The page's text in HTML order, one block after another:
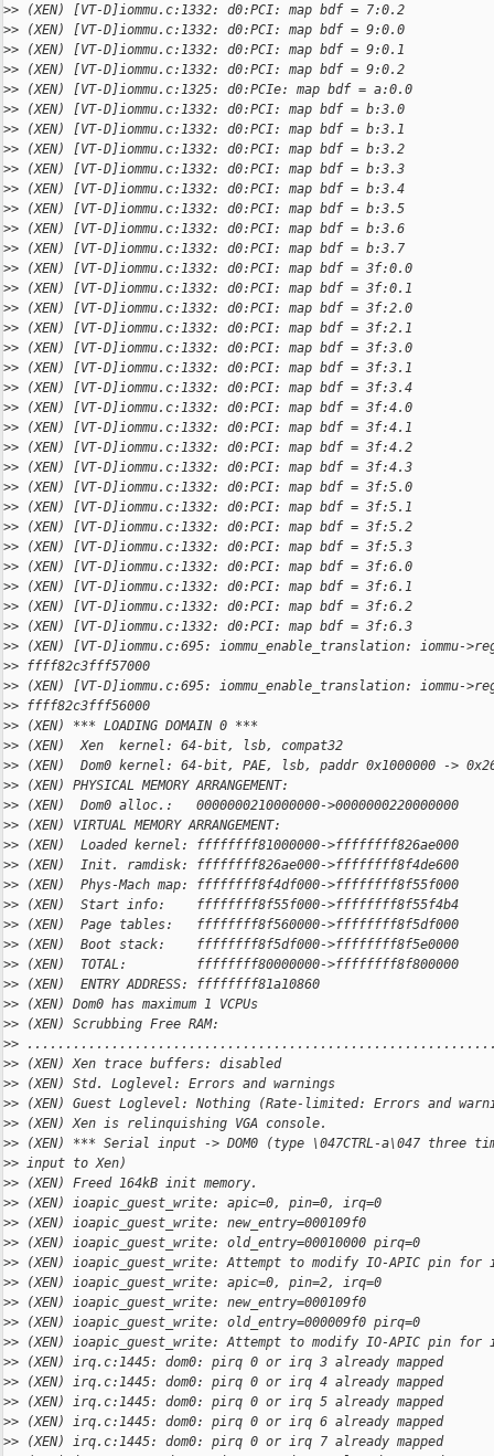
>> (XEN) [VT-D]iommu.c:1332: d0:PCI: map bdf = 7:0.2
>> (XEN) [VT-D]iommu.c:1332: d0:PCI: map bdf = 9:0.0
>> (XEN) [VT-D]iommu.c:1332: d0:PCI: map bdf = 9:0.1
>> (XEN) [VT-D]iommu.c:1332: d0:PCI: map bdf = 9:0.2
>> (XEN) [VT-D]iommu.c:1325: d0:PCIe: map bdf = a:0.0
>> (XEN) [VT-D]iommu.c:1332: d0:PCI: map bdf = b:3.0
>> (XEN) [VT-D]iommu.c:1332: d0:PCI: map bdf = b:3.1
>> (XEN) [VT-D]iommu.c:1332: d0:PCI: map bdf = b:3.2
>> (XEN) [VT-D]iommu.c:1332: d0:PCI: map bdf = b:3.3
>> (XEN) [VT-D]iommu.c:1332: d0:PCI: map bdf = b:3.4
>> (XEN) [VT-D]iommu.c:1332: d0:PCI: map bdf = b:3.5
>> (XEN) [VT-D]iommu.c:1332: d0:PCI: map bdf = b:3.6
>> (XEN) [VT-D]iommu.c:1332: d0:PCI: map bdf = b:3.7
>> (XEN) [VT-D]iommu.c:1332: d0:PCI: map bdf = 3f:0.0
>> (XEN) [VT-D]iommu.c:1332: d0:PCI: map bdf = 3f:0.1
>> (XEN) [VT-D]iommu.c:1332: d0:PCI: map bdf = 3f:2.0
>> (XEN) [VT-D]iommu.c:1332: d0:PCI: map bdf = 3f:2.1
>> (XEN) [VT-D]iommu.c:1332: d0:PCI: map bdf = 3f:3.0
>> (XEN) [VT-D]iommu.c:1332: d0:PCI: map bdf = 3f:3.1
>> (XEN) [VT-D]iommu.c:1332: d0:PCI: map bdf = 3f:3.4
>> (XEN) [VT-D]iommu.c:1332: d0:PCI: map bdf = 3f:4.0
>> (XEN) [VT-D]iommu.c:1332: d0:PCI: map bdf = 3f:4.1
>> (XEN) [VT-D]iommu.c:1332: d0:PCI: map bdf = 3f:4.2
>> (XEN) [VT-D]iommu.c:1332: d0:PCI: map bdf = 3f:4.3
>> (XEN) [VT-D]iommu.c:1332: d0:PCI: map bdf = 3f:5.0
>> (XEN) [VT-D]iommu.c:1332: d0:PCI: map bdf = 3f:5.1
>> (XEN) [VT-D]iommu.c:1332: d0:PCI: map bdf = 3f:5.2
>> (XEN) [VT-D]iommu.c:1332: d0:PCI: map bdf = 3f:5.3
>> (XEN) [VT-D]iommu.c:1332: d0:PCI: map bdf = 3f:6.0
>> (XEN) [VT-D]iommu.c:1332: d0:PCI: map bdf = 3f:6.1
>> (XEN) [VT-D]iommu.c:1332: d0:PCI: map bdf = 3f:6.2
>> (XEN) [VT-D]iommu.c:1332: d0:PCI: map bdf = 3f:6.3
>> (XEN) [VT-D]iommu.c:695: iommu_enable_translation: iommu-
>> ffff82c3fff57000
>> (XEN) [VT-D]iommu.c:695: iommu_enable_translation: iommu-
>> ffff82c3fff56000
>> (XEN) *** LOADING DOMAIN 0 ***
>> (XEN)  Xen  kernel: 64-bit, lsb, compat32
>> (XEN)  Dom0 kernel: 64-bit, PAE, lsb, paddr 0x1000000 ->
>> (XEN) PHYSICAL MEMORY ARRANGEMENT:
>> (XEN)  Dom0 alloc.:   0000000210000000->0000000220000000
>> (XEN) VIRTUAL MEMORY ARRANGEMENT:
>> (XEN)  Loaded kernel: ffffffff81000000->ffffffff826ae000
>> (XEN)  Init. ramdisk: ffffffff826ae000->ffffffff8f4de600
>> (XEN)  Phys-Mach map: ffffffff8f4df000->ffffffff8f55f000
>> (XEN)  Start info:    ffffffff8f55f000->ffffffff8f55f4b4
>> (XEN)  Page tables:   ffffffff8f560000->ffffffff8f5df000
>> (XEN)  Boot stack:    ffffffff8f5df000->ffffffff8f5e0000
>> (XEN)  TOTAL:         ffffffff80000000->ffffffff8f800000
>> (XEN)  ENTRY ADDRESS: ffffffff81a10860
>> (XEN) Dom0 has maximum 1 VCPUs
>> (XEN) Scrubbing Free RAM:
>>
>> (XEN) Xen trace buffers: disabled
>> (XEN) Std. Loglevel: Errors and warnings
>> (XEN) Guest Loglevel: Nothing (Rate-limited: Errors and
>> (XEN) Xen is relinquishing VGA console.
>> (XEN) *** Serial input -> DOM0 (type \047CTRL-a\047 three
>> input to Xen)
>> (XEN) Freed 164kB init memory.
>> (XEN) ioapic_guest_write: apic=0, pin=0, irq=0
>> (XEN) ioapic_guest_write: new_entry=000109f0
>> (XEN) ioapic_guest_write: old_entry=00010000 pirq=0
>> (XEN) ioapic_guest_write: Attempt to modify IO-APIC pin for
>> (XEN) ioapic_guest_write: apic=0, pin=2, irq=0
>> (XEN) ioapic_guest_write: new_entry=000109f0
>> (XEN) ioapic_guest_write: old_entry=000009f0 pirq=0
>> (XEN) ioapic_guest_write: Attempt to modify IO-APIC pin for
>> (XEN) irq.c:1445: dom0: pirq 0 or irq 3 already mapped
>> (XEN) irq.c:1445: dom0: pirq 0 or irq 4 already mapped
>> (XEN) irq.c:1445: dom0: pirq 0 or irq 5 already mapped
>> (XEN) irq.c:1445: dom0: pirq 0 or irq 6 already mapped
>> (XEN) irq.c:1445: dom0: pirq 0 or irq 7 already mapped